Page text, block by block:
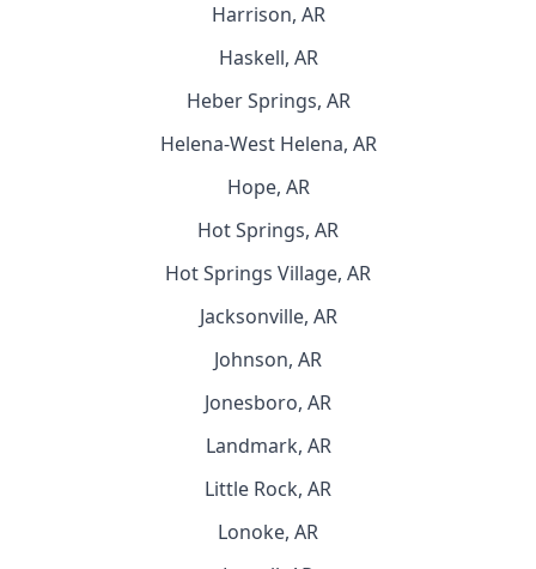
Harrison, AR
Haskell, AR
Heber Springs, AR
Helena-West Helena, AR
Hope, AR
Hot Springs, AR
Hot Springs Village, AR
Jacksonville, AR
Johnson, AR
Jonesboro, AR
Landmark, AR
Little Rock, AR
Lonoke, AR